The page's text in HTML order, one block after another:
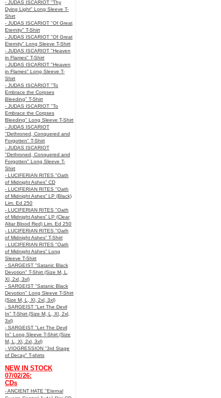
- JUDAS ISCARIOT "Thy
Dying Light" Long Sleeve T-
Shirt
- JUDAS ISCARIOT "Of Great
Eternity" T-Shirt
- JUDAS ISCARIOT "Of Great
Eternity" Long Sleeve T-Shirt
- JUDAS ISCARIOT "Heaven
in Flames" T-Shirt
- JUDAS ISCARIOT "Heaven
in Flames" Long Sleeve T-
Shirt
- JUDAS ISCARIOT "To
Embrace the Corpses
Bleeding" T-Shirt
- JUDAS ISCARIOT "To
Embrace the Corpses
Bleeding" Long Sleeve T-Shirt
- JUDAS ISCARIOT
"Dethroned, Conquered and
Forgotten" T-Shirt
- JUDAS ISCARIOT
"Dethroned, Conquered and
Forgotten" Long Sleeve T-
Shirt
- LUCIFERIAN RITES "Oath
of Midnight Ashes” CD
- LUCIFERIAN RITES "Oath
of Midnight Ashes” LP (Black)
Lim. Ed 250
- LUCIFERIAN RITES "Oath
of Midnight Ashes” LP (Clear
Altar Blood Red) Lim. Ed 250
- LUCIFERIAN RITES "Oath
of Midnight Ashes” T-Shirt
- LUCIFERIAN RITES "Oath
of Midnight Ashes” Long
Sleeve T-Shirt
- SARGEIST "Satanic Black
Devotion" T-Shirt (Size M, L,
Xl, 2xl, 3xl)
- SARGEIST "Satanic Black
Devotion" Long Sleeve T-Shirt
(Size M, L, Xl, 2xl, 3xl)
- SARGEIST "Let The Devil
In" T-Shirt (Size M, L, Xl, 2xl,
3xl)
- SARGEIST "Let The Devil
In" Long Sleeve T-Shirt (Size
M, L, Xl, 2xl, 3xl)
- VIOGRESSION "3rd Stage
of Decay" T-shirts
NEW IN STOCK
07/02/26:
CDs
- ANCIENT HATE "Eternal